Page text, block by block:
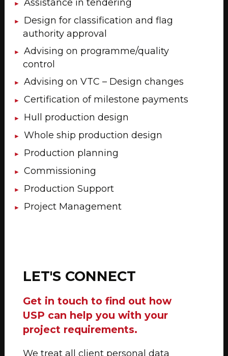
Assistance in tendering
Design for classification and flag
authority approval
Advising on programme/quality
control
Advising on VTC – Design changes
Certification of milestone payments
Hull production design
Whole ship production design
Production planning
Commissioning
Production Support
Project Management
LET'S CONNECT
Get in touch to find out how
USP can help you with your
project requirements.
We treat all client personal data